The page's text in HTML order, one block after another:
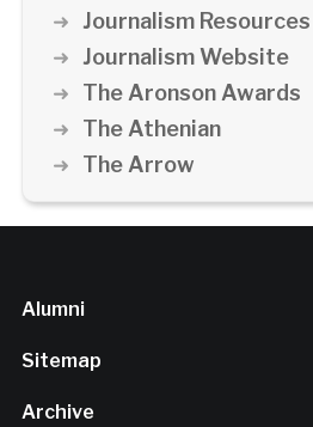
Journalism Resources
Journalism Website
The Aronson Awards
The Athenian
The Arrow
Alumni
Sitemap
Archive